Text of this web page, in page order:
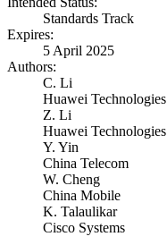
Standards Track
Expires:
5 April 2025
Authors:
C. Li
Huawei Technologies
Z. Li
Huawei Technologies
Y. Yin
China Telecom
W. Cheng
China Mobile
K. Talaulikar
Cisco Systems